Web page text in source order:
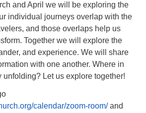
and April we will be exploring the
individual journeys overlap with the
and those overlaps help us
Together we will explore the
and experience. We will share
with one another. Where in
unfolding? Let us explore together!
calendar/zoom-room/and